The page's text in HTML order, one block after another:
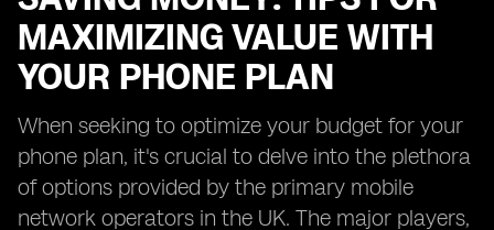
MAXIMIZING VALUE WITH
YOUR PHONE PLAN
When seeking to optimize your budget for your
phone plan, it's crucial to delve into the plethora
of options provided by the primary mobile
network operators in the UK. The major players,